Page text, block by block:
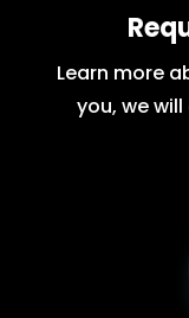
Learn more
you, we